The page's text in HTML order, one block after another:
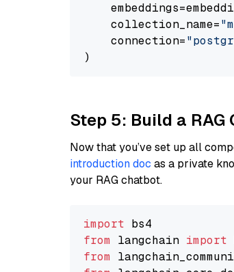
    collection_name=
    connection=
Step 5: Build a RAG
Now that you’ve set up all
introduction doc as a private
your RAG chatbot.
import
from langchain import
from